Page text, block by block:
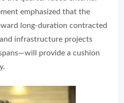
emphasized that the
long-duration contracted
infrastructure projects
provide a cushion